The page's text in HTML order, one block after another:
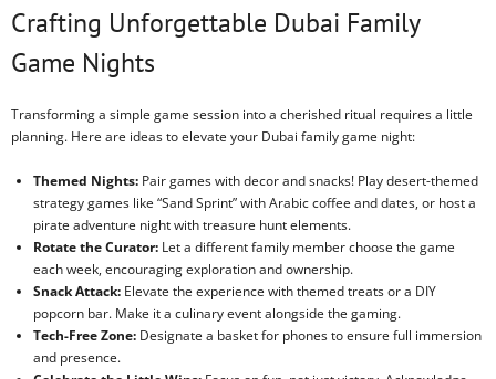
Crafting Unforgettable Dubai Family
Game Nights
Transforming a simple game session into a cherished ritual requires a little
planning. Here are ideas to elevate your Dubai family game night:
Themed Nights: Pair games with decor and snacks! Play desert-themed
strategy games like “Sand Sprint” with Arabic coffee and dates, or host a
pirate adventure night with treasure hunt elements.
Rotate the Curator: Let a different family member choose the game
each week, encouraging exploration and ownership.
Snack Attack: Elevate the experience with themed treats or a DIY
popcorn bar. Make it a culinary event alongside the gaming.
Tech-Free Zone: Designate a basket for phones to ensure full immersion
and presence.